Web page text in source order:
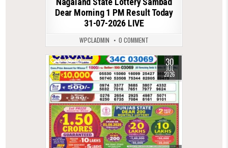
Dear Morning 1 PM Result Today
31-07-2026 LIVE
WPCLADMIN 0 COMMENT
0 62 30
JUL
2026